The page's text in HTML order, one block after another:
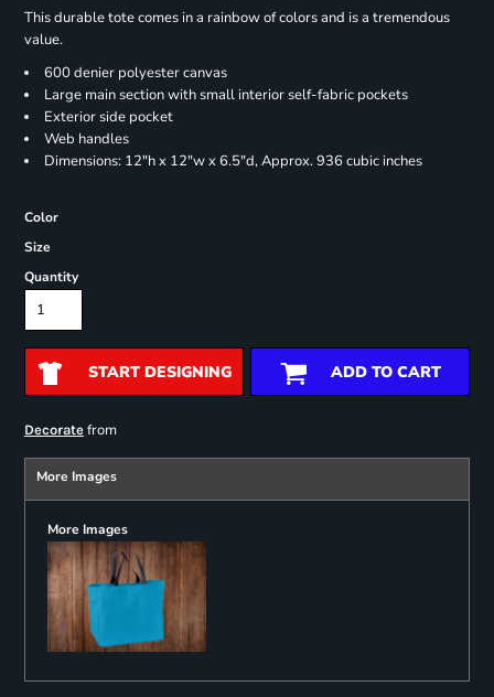
This durable tote comes in a rainbow of colors and is a tremendous
value.
600 denier polyester canvas
Large main section with small interior self-fabric pockets
Exterior side pocket
Web handles
Dimensions: 12"h x 12"w x 6.5"d, Approx. 936 cubic inches
Color
Size
Quantity
START DESIGNING ADD TO CART
Decoratefrom
More Images
More Images